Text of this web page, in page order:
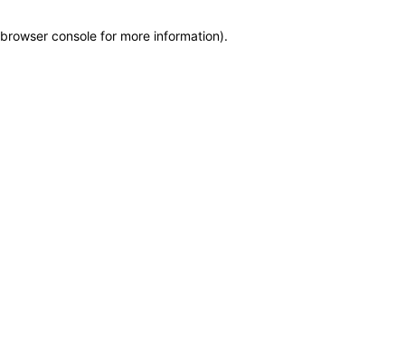
browser console for more information).